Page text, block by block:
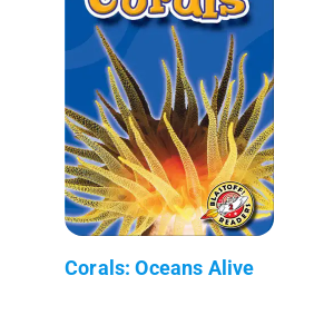
Corals: Oceans Alive